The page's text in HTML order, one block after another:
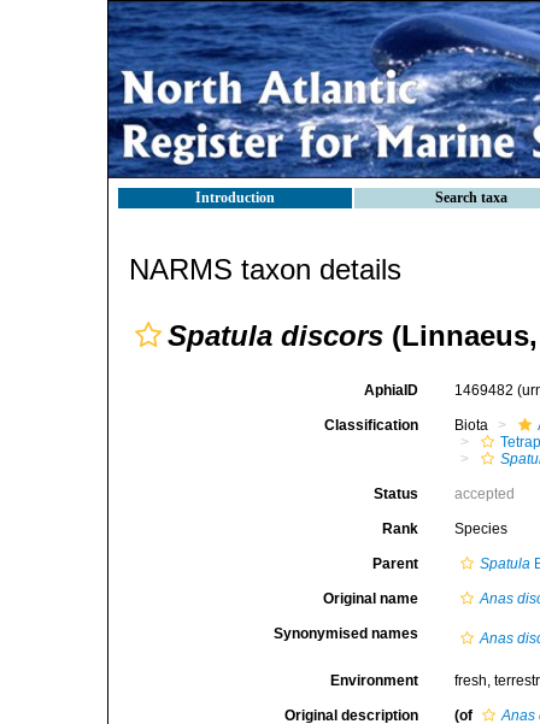
Introduction Search taxa
NARMS taxon details
Spatula discors
AphiaID 1469482
Classification Biota
Status accepted
Rank Species
Parent Spatula
Original name Anas
Synonymised names Anas
Environment fresh,
Original description (of
Anas